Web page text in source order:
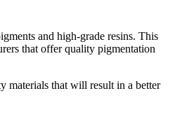
and high-grade resins. This
that offer quality pigmentation
materials that will result in a better